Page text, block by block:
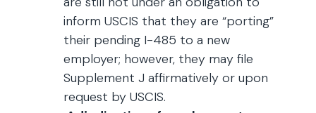
inform USCIS that they are “porting”
their pending I-485 to a new
employer; however, they may file
Supplement J affirmatively or upon
request by USCIS.